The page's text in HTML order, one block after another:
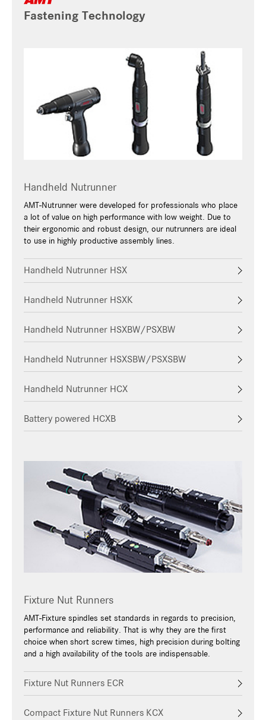
Fastening Technology
Handheld Nutrunner
AMT-Nutrunner were developed for professionals who place
a lot of value on high performance with low weight. Due to
their ergonomic and robust design, our nutrunners are ideal
to use in highly productive assembly lines.
Handheld Nutrunner HSX
Handheld Nutrunner HSXK
Handheld Nutrunner HSXBW/PSXBW
Handheld Nutrunner HSXSBW/PSXSBW
Handheld Nutrunner HCX
Battery powered HCXB
Fixture Nut Runners
AMT-Fixture spindles set standards in regards to precision,
performance and reliability. That is why they are the first
choice when short screw times, high precision during bolting
and a high availability of the tools are indispensable.
Fixture Nut Runners ECR
Compact Fixture Nut Runners KCX